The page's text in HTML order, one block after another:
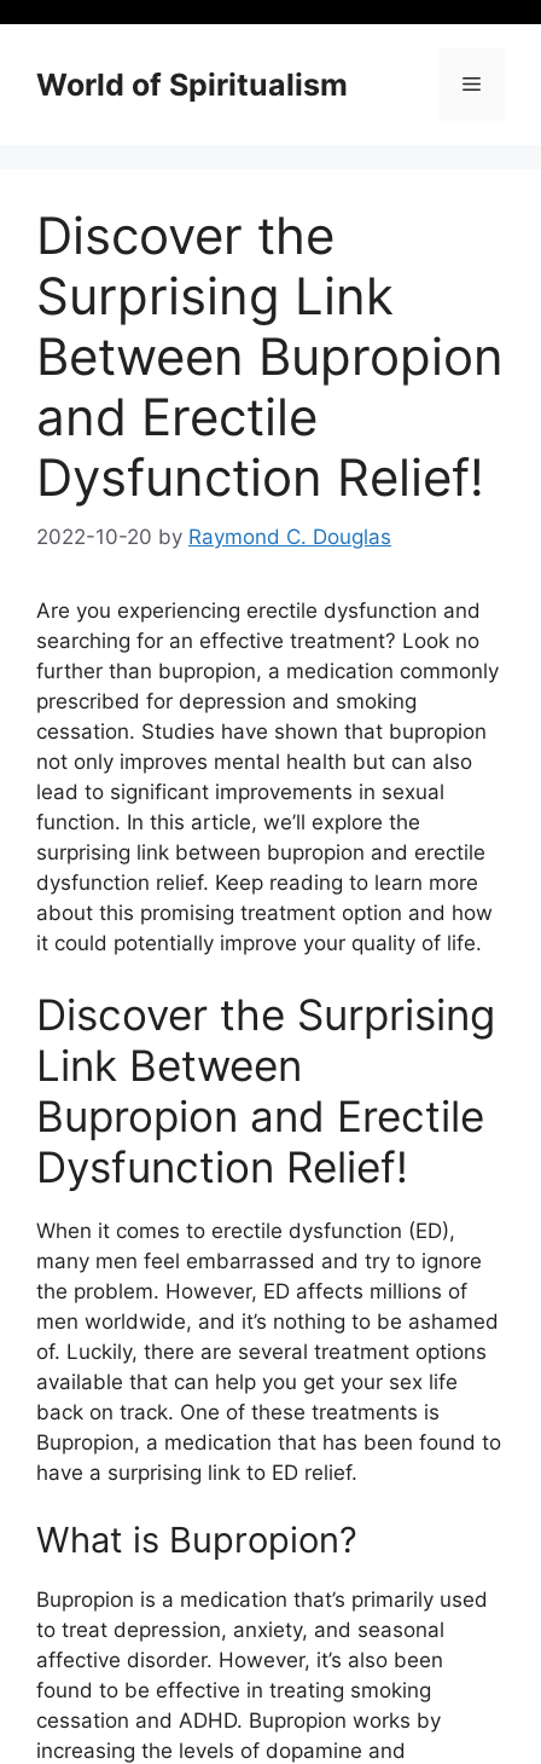
contentWorld of Spiritualism Menu
Discover the
Surprising Link
Between Bupropion
and Erectile
Dysfunction Relief!
2022-10-20 by Raymond C. Douglas
Are you experiencing erectile dysfunction and
searching for an effective treatment? Look no
further than bupropion, a medication commonly
prescribed for depression and smoking
cessation. Studies have shown that bupropion
not only improves mental health but can also
lead to significant improvements in sexual
function. In this article, we’ll explore the
surprising link between bupropion and erectile
dysfunction relief. Keep reading to learn more
about this promising treatment option and how
it could potentially improve your quality of life.
Discover the Surprising
Link Between
Bupropion and Erectile
Dysfunction Relief!
When it comes to erectile dysfunction (ED),
many men feel embarrassed and try to ignore
the problem. However, ED affects millions of
men worldwide, and it’s nothing to be ashamed
of. Luckily, there are several treatment options
available that can help you get your sex life
back on track. One of these treatments is
Bupropion, a medication that has been found to
have a surprising link to ED relief.
What is Bupropion?
Bupropion is a medication that’s primarily used
to treat depression, anxiety, and seasonal
affective disorder. However, it’s also been
found to be effective in treating smoking
cessation and ADHD. Bupropion works by
increasing the levels of dopamine and